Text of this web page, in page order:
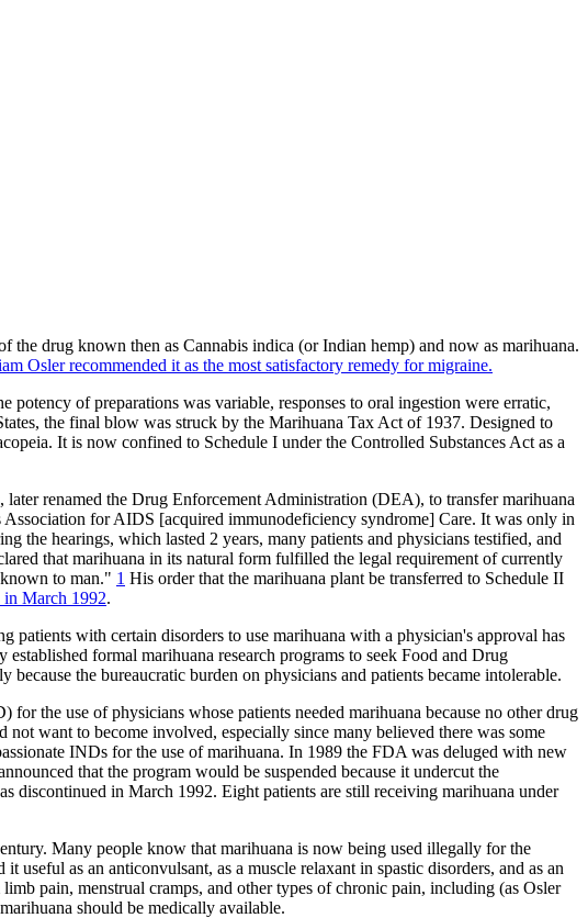
drug known then as Cannabis indica (or Indian hemp) and now as marihuana.
Osler recommended it as the most satisfactory remedy for migraine.
of preparations was variable, responses to oral ingestion were erratic,
the final blow was struck by the Marihuana Tax Act of 1937. Designed to
It is now confined to Schedule I under the Controlled Substances Act as a
renamed the Drug Enforcement Administration (DEA), to transfer marihuana
for AIDS [acquired immunodeficiency syndrome] Care. It was only in
the hearings, which lasted 2 years, many patients and physicians testified, and
that marihuana in its natural form fulfilled the legal requirement of currently
to man." 1 His order that the marihuana plant be transferred to Schedule II
in March 1992.
with certain disorders to use marihuana with a physician's approval has
formal marihuana research programs to seek Food and Drug
the bureaucratic burden on physicians and patients became intolerable.
the use of physicians whose patients needed marihuana because no other drug
want to become involved, especially since many believed there was some
INDs for the use of marihuana. In 1989 the FDA was deluged with new
that the program would be suspended because it undercut the
discontinued in March 1992. Eight patients are still receiving marihuana under
Many people know that marihuana is now being used illegally for the
as an anticonvulsant, as a muscle relaxant in spastic disorders, and as an
pain, menstrual cramps, and other types of chronic pain, including (as Osler
should be medically available.